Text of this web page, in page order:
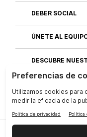
DEBER SOCIAL
ÚNETE AL
DESCUBRE